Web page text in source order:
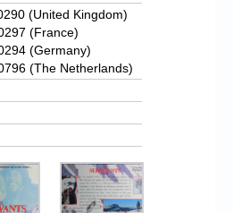
(United Kingdom)
(France)
(Germany)
(The Netherlands)